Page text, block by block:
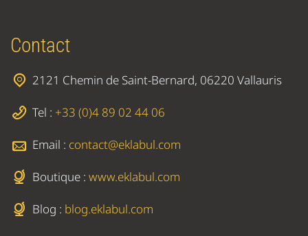
Contact
2121 Chemin de Saint-Bernard, 06220 Vallauris
Tel : +33 (0)4 89 02 44 06
Email : contact@eklabul.com
Boutique : www.eklabul.com
Blog : blog.eklabul.com